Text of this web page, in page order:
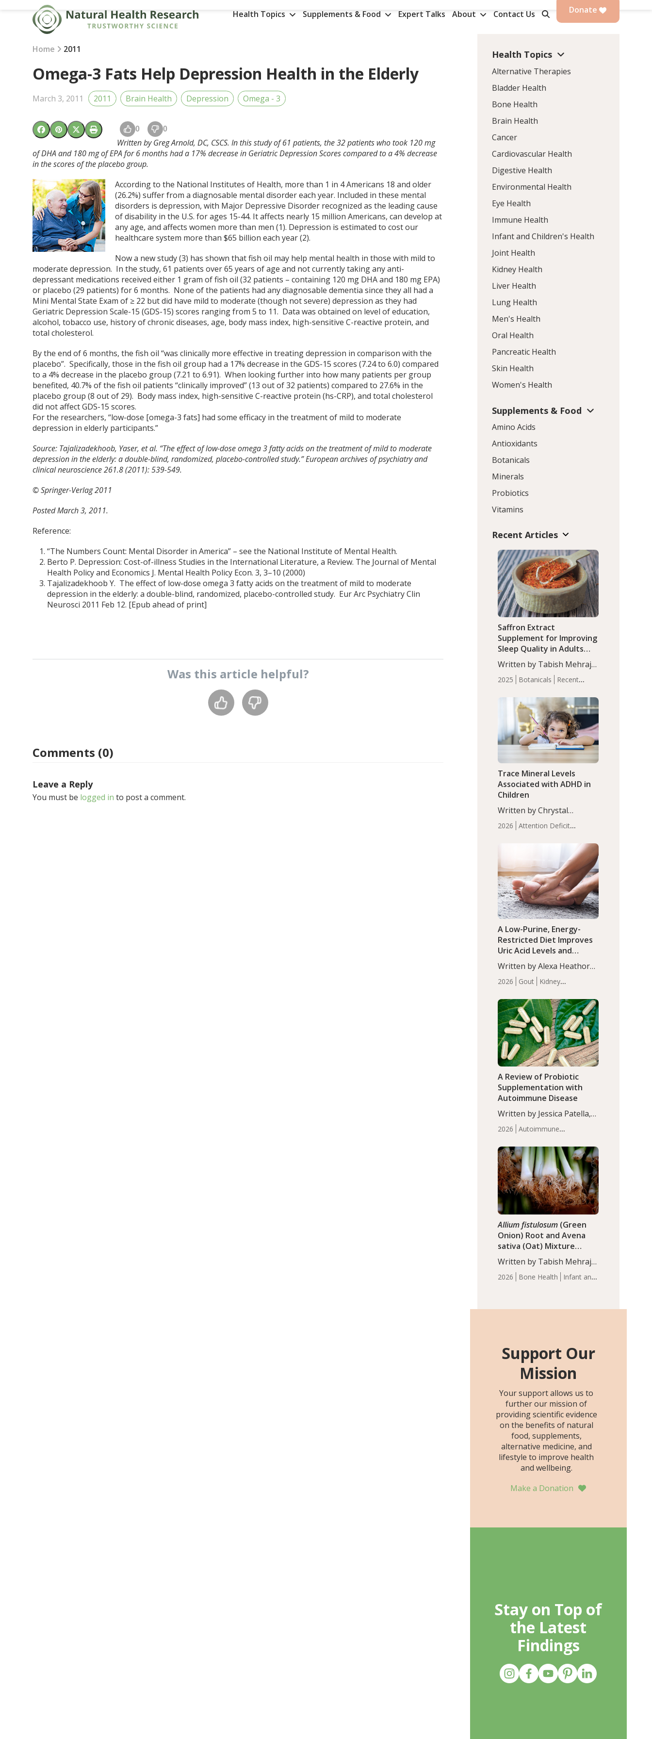
Health Topics Supplements & Food Expert Talks About Contact Us Donate
Home 2011
Omega-3 Fats Help Depression Health in the Elderly
March 3, 2011 2011 Brain Health Depression Omega - 3
0 0
Written by Greg Arnold, DC, CSCS. In this study of 61 patients, the 32 patients who took 120 mg
of DHA and 180 mg of EPA for 6 months had a 17% decrease in Geriatric Depression Scores compared to a 4% decrease
in the scores of the placebo group.
According to the National Institutes of Health, more than 1 in 4 Americans 18 and older
(26.2%) suffer from a diagnosable mental disorder each year. Included in these mental
disorders is depression, with Major Depressive Disorder recognized as the leading cause
of disability in the U.S. for ages 15-44. It affects nearly 15 million Americans, can develop at
any age, and affects women more than men (1). Depression is estimated to cost our
healthcare system more than $65 billion each year (2).
Now a new study (3) has shown that fish oil may help mental health in those with mild to
moderate depression. In the study, 61 patients over 65 years of age and not currently taking any anti-
depressant medications received either 1 gram of fish oil (32 patients – containing 120 mg DHA and 180 mg EPA)
or placebo (29 patients) for 6 months. None of the patients had any diagnosable dementia since they all had a
Mini Mental State Exam of ≥ 22 but did have mild to moderate (though not severe) depression as they had
Geriatric Depression Scale-15 (GDS-15) scores ranging from 5 to 11. Data was obtained on level of education,
alcohol, tobacco use, history of chronic diseases, age, body mass index, high-sensitive C-reactive protein, and
total cholesterol.
By the end of 6 months, the fish oil “was clinically more effective in treating depression in comparison with the
placebo”. Specifically, those in the fish oil group had a 17% decrease in the GDS-15 scores (7.24 to 6.0) compared
to a 4% decrease in the placebo group (7.21 to 6.91). When looking further into how many patients per group
benefited, 40.7% of the fish oil patients “clinically improved” (13 out of 32 patients) compared to 27.6% in the
placebo group (8 out of 29). Body mass index, high-sensitive C-reactive protein (hs-CRP), and total cholesterol
did not affect GDS-15 scores.
For the researchers, “low-dose [omega-3 fats] had some efficacy in the treatment of mild to moderate
depression in elderly participants.”
Source: Tajalizadekhoob, Yaser, et al. “The effect of low-dose omega 3 fatty acids on the treatment of mild to moderate
depression in the elderly: a double-blind, randomized, placebo-controlled study.” European archives of psychiatry and
clinical neuroscience 261.8 (2011): 539-549.
© Springer-Verlag 2011
Posted March 3, 2011.
Reference:
“The Numbers Count: Mental Disorder in America” – see the National Institute of Mental Health.
Berto P. Depression: Cost-of-illness Studies in the International Literature, a Review. The Journal of Mental
Health Policy and Economics J. Mental Health Policy Econ. 3, 3–10 (2000)
Tajalizadekhoob Y. The effect of low-dose omega 3 fatty acids on the treatment of mild to moderate
depression in the elderly: a double-blind, randomized, placebo-controlled study. Eur Arc Psychiatry Clin
Neurosci 2011 Feb 12. [Epub ahead of print]
Was this article helpful?
Comments (0)
Leave a Reply
You must be logged in to post a comment.
Health Topics
Alternative Therapies
Bladder Health
Bone Health
Brain Health
Cancer
Cardiovascular Health
Digestive Health
Environmental Health
Eye Health
Immune Health
Infant and Children's Health
Joint Health
Kidney Health
Liver Health
Lung Health
Men's Health
Oral Health
Pancreatic Health
Skin Health
Women's Health
Supplements & Food
Amino Acids
Antioxidants
Botanicals
Minerals
Probiotics
Vitamins
Recent Articles
2025 Botanicals
Recent
Saffron Extract
Supplement for Improving
Sleep Quality in Adults
with Moderate Insomnia
Written by Tabish Mehraj,
PhD. In this study, among
150 completers, saffron
extract led to a greater
reduction in insomnia
symptoms (AIS) compared
to placebo (between-group
adjusted mean difference
2026
Attention Deficit
Infant
Health
Iron Minerals Recent
Articles Zinc
Trace Mineral Levels
Associated with ADHD in
Children
Written by Chrystal
Moulton, Science Writer.
Serum zinc levels were
compared to controls
(P<0.05). ADHD is a
developmental disorder
affecting 7.6% of children
between…
2026 Gout
Kidney
Articles
A Low-Purine, Energy-
Restricted Diet Improves
Uric Acid Levels and
Metabolic Health in Men
with Gout
Written by Alexa Heathorn,
MS, CNS. A 42-day low-
purine, energy-restricted,
balanced diet significantly
reduced serum uric acid
levels, improved body
composition, and enhanced
markers of renal and
metabolic health
compared…
2026
Autoimmune
Articles
A Review of Probiotic
Supplementation with
Autoimmune Disease
Written by Jessica Patella,
ND. This updated
systematic review suggests
that probiotic
supplementation may help
reduce inflammation in
individuals with
autoimmune diseases,
particularly RA and MS.
Approximately 5–10% of
the…
2026 Bone Health
Infant and
Allium fistulosum (Green
Onion) Root and Avena
sativa (Oat) Mixture
(WCO31) for Children’s
Height
Written by Tabish Mehraj,
PhD. In this study, the
WCO31 group
age Z-score, than the
placebo…
Support Our
Mission
Your support allows us to
further our mission of
providing scientific evidence
on the benefits of natural
food, supplements,
alternative medicine, and
lifestyle to improve health
and wellbeing.
Make a Donation
Stay on Top of
the Latest
Findings